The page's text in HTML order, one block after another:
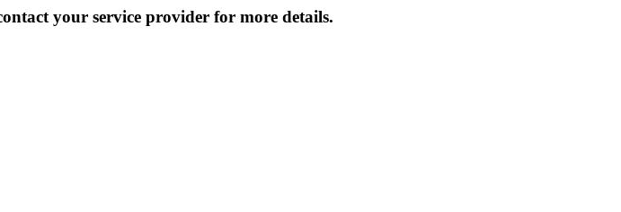
your service provider for more details.